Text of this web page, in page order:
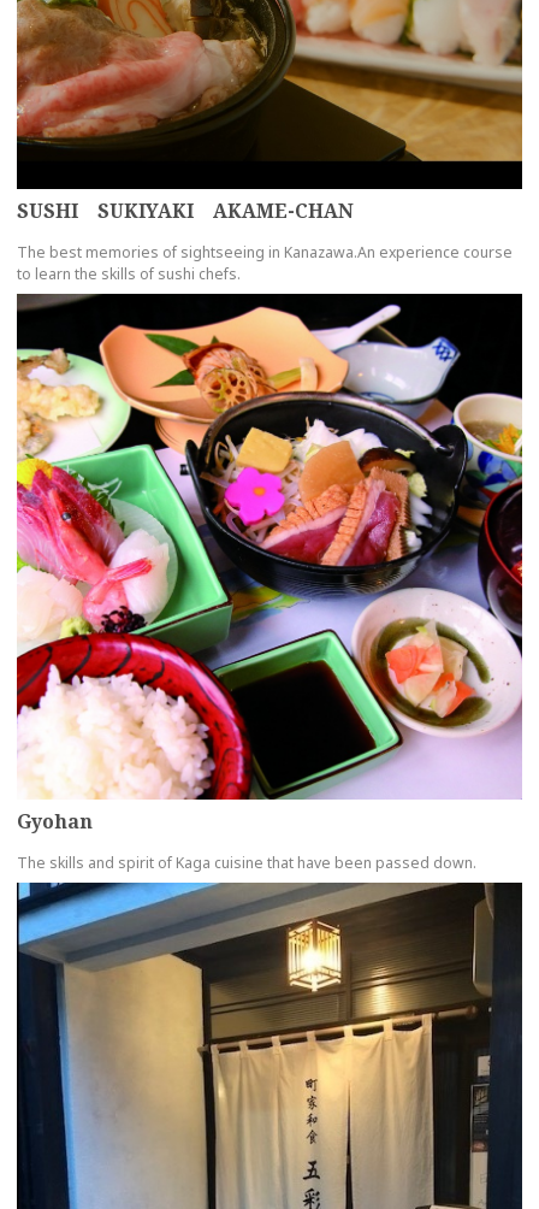
SUSHI SUKIYAKI AKAME-CHAN
The best memories of sightseeing in Kanazawa.An experience course
to learn the skills of sushi chefs.
Gyohan
The skills and spirit of Kaga cuisine that have been passed down.
more
more